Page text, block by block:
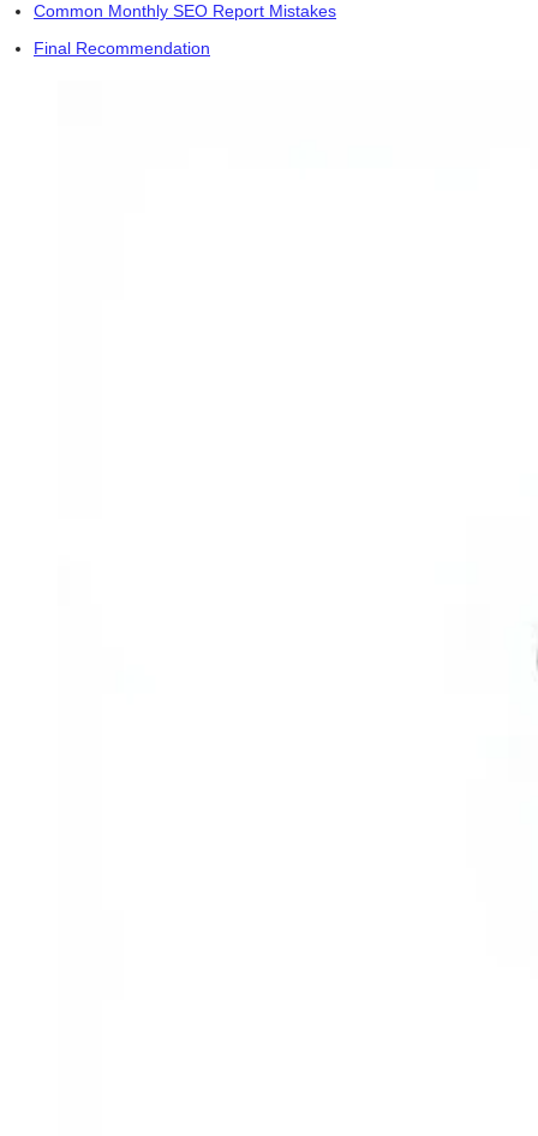
Common Monthly SEO Report Mistakes
Final Recommendation